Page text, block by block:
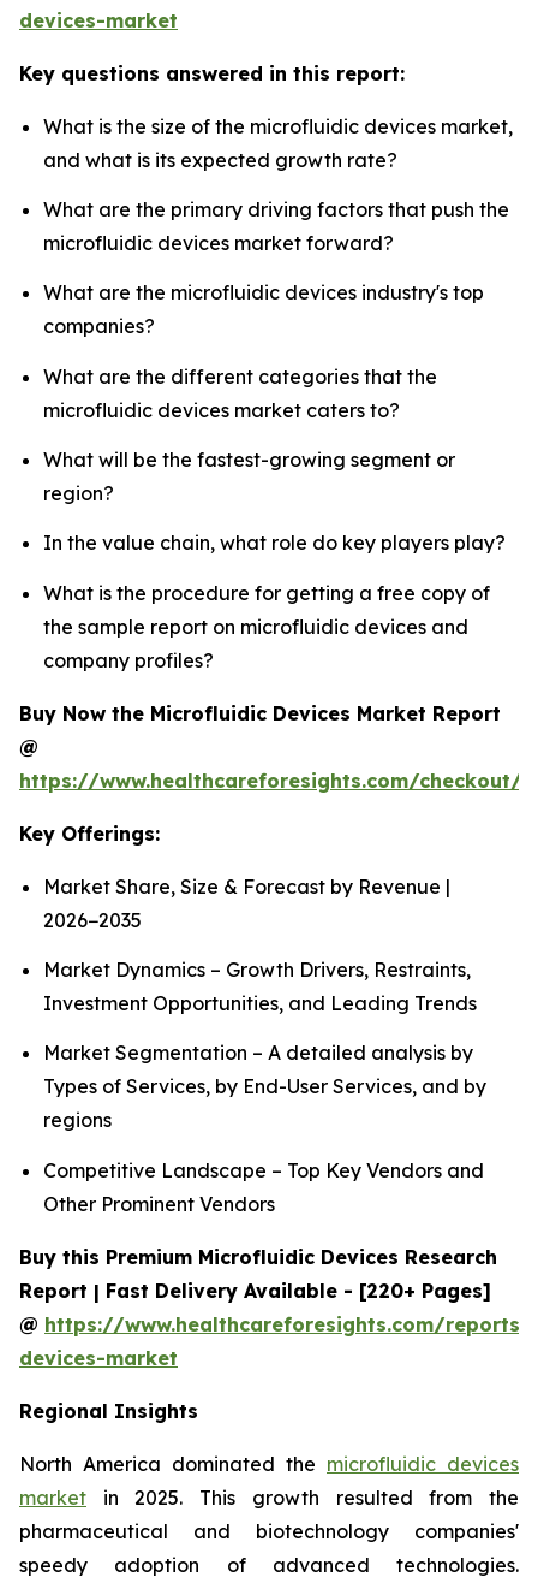
devices-market
Key questions answered in this report:
What is the size of the microfluidic devices market,
and what is its expected growth rate?
What are the primary driving factors that push the
microfluidic devices market forward?
What are the microfluidic devices industry's top
companies?
What are the different categories that the
microfluidic devices market caters to?
What will be the fastest-growing segment or
region?
In the value chain, what role do key players play?
What is the procedure for getting a free copy of
the sample report on microfluidic devices and
company profiles?
Buy Now the Microfluidic Devices Market Report
@
https://www.healthcareforesights.com/checkout/
Key Offerings:
Market Share, Size & Forecast by Revenue |
2026−2035
Market Dynamics – Growth Drivers, Restraints,
Investment Opportunities, and Leading Trends
Market Segmentation – A detailed analysis by
Types of Services, by End-User Services, and by
regions
Competitive Landscape – Top Key Vendors and
Other Prominent Vendors
Buy this Premium Microfluidic Devices Research
Report | Fast Delivery Available - [220+ Pages]
@ https://www.healthcareforesights.com/
devices-market
Regional Insights
North America dominated the microfluidic devices
market in 2025. This growth resulted from the
pharmaceutical and biotechnology companies'
speedy adoption of advanced technologies.